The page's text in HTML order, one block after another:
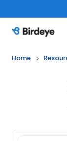
Birdeye Logo
Home